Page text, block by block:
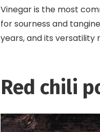
Vinegar is the most
for sourness and
years, and its versatility
Red chili